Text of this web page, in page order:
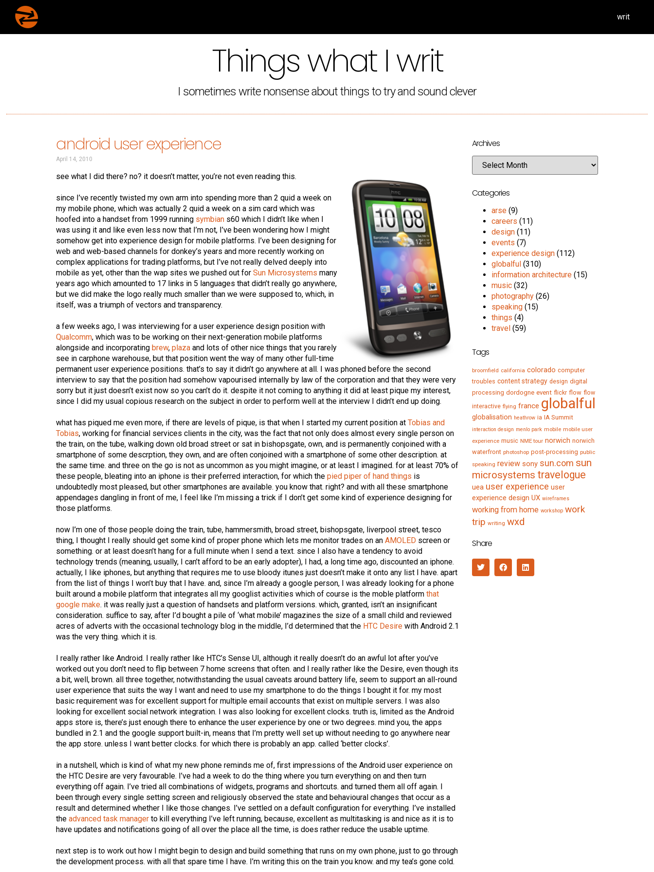
writ
Things what I writ
I sometimes write nonsense about things to try and sound clever
android user experience
April 14, 2010
see what I did there? no? it doesn’t matter, you’re not even reading this.
since I’ve recently twisted my own arm into spending more than 2 quid a week on
my mobile phone, which was actually 2 quid a week on a sim card which was
hoofed into a handset from 1999 running symbian s60 which I didn’t like when I
was using it and like even less now that I’m not, I’ve been wondering how I might
somehow get into experience design for mobile platforms. I’ve been designing for
web and web-based channels for donkey’s years and more recently working on
complex applications for trading platforms, but I’ve not really delved deeply into
mobile as yet, other than the wap sites we pushed out forSun Microsystems many
years ago which amounted to 17 links in 5 languages that didn’t really go anywhere,
but we did make the logo really much smaller than we were supposed to, which, in
itself, was a triumph of vectors and transparency.
a few weeks ago, I was interviewing for a user experience design position with
Qualcomm, which was to be working on their next-generation mobile platforms
alongside and incorporating brew,plaza and lots of other nice things that you rarely
see in carphone warehouse, but that position went the way of many other full-time
permanent user experience positions. that’s to say it didn’t go anywhere at all. I was phoned before the second
interview to say that the position had somehow vapourised internally by law of the corporation and that they were very
sorry but it just doesn’t exist now so you can’t do it. despite it not coming to anything it did at least pique my interest,
since I did my usual copious research on the subject in order to perform well at the interview I didn’t end up doing.
what has piqued me even more, if there are levels of pique, is that when I started my current position atTobias and
Tobias, working for financial services clients in the city, was the fact that not only does almost every single person on
the train, on the tube, walking down old broad street or sat in bishopsgate, own, and is permanently conjoined with a
smartphone of some descrption, they own, and are often conjoined with a smartphone of some other description. at
the same time. and three on the go is not as uncommon as you might imagine, or at least I imagined. for at least 70% of
these people, bleating into an iphone is their preferred interaction, for which thepied piper of hand things is
undoubtedly most pleased, but other smartphones are available. you know that. right? and with all these smartphone
appendages dangling in front of me, I feel like I’m missing a trick if I don’t get some kind of experience designing for
those platforms.
now I’m one of those people doing the train, tube, hammersmith, broad street, bishopsgate, liverpool street, tesco
thing, I thought I really should get some kind of proper phone which lets me monitor trades on anAMOLED screen or
something. or at least doesn’t hang for a full minute when I send a text. since I also have a tendency to avoid
technology trends (meaning, usually, I can’t afford to be an early adopter), I had, a long time ago, discounted an iphone.
actually, I like iphones, but anything that requires me to use bloody itunes just doesn’t make it onto any list I have. apart
from the list of things I won’t buy that I have. and, since I’m already a google person, I was already looking for a phone
built around a mobile platform that integrates all my googlist activities which of course is the moble platformthat
google make. it was really just a question of handsets and platform versions. which, granted, isn’t an insignificant
consideration. suffice to say, after I’d bought a pile of ‘what mobile’ magazines the size of a small child and reviewed
acres of adverts with the occasional technology blog in the middle, I’d determined that the HTC Desire with Android 2.1
was the very thing. which it is.
I really rather like Android. I really rather like HTC’s Sense UI, although it really doesn’t do an awful lot after you’ve
worked out you don’t need to flip between 7 home screens that often. and I really rather like the Desire, even though its
a bit, well, brown. all three together, notwithstanding the usual caveats around battery life, seem to support an all-round
user experience that suits the way I want and need to use my smartphone to do the things I bought it for. my most
basic requirement was for excellent support for multiple email accounts that exist on multiple servers. I was also
looking for excellent social network integration. I was also looking for excellent clocks. truth is, limited as the Android
apps store is, there’s just enough there to enhance the user experience by one or two degrees. mind you, the apps
bundled in 2.1 and the google support built-in, means that I’m pretty well set up without needing to go anywhere near
the app store. unless I want better clocks. for which there is probably an app. called ‘better clocks’.
in a nutshell, which is kind of what my new phone reminds me of, first impressions of the Android user experience on
the HTC Desire are very favourable. I’ve had a week to do the thing where you turn everything on and then turn
everything off again. I’ve tried all combinations of widgets, programs and shortcuts. and turned them all off again. I
been through every single setting screen and religiously observed the state and behavioural changes that occur as a
result and determined whether I like those changes. I’ve settled on a default configuration for everything. I’ve installed
theadvanced task manager to kill everything I’ve left running, because, excellent as multitasking is and nice as it is to
have updates and notifications going of all over the place all the time, is does rather reduce the usable uptime.
next step is to work out how I might begin to design and build something that runs on my own phone, just to go through
the development process. with all that spare time I have. I’m writing this on the train you know. and my tea’s gone cold.
Archives
Categories
arse (9)
careers (11)
design (11)
events (7)
experience design (112)
globalful (310)
information architecture (15)
music (32)
photography (26)
speaking (15)
things (4)
travel (59)
Tags
broomfield california colorado computer
troubles content strategy design digital
processing dordogne event flickr flow flow
interactive flying france globalful
globalisation heathrow ia IA Summit
interaction design menlo park mobile mobile user
experience music NME tour norwich norwich
waterfront photoshop post-processing public
speaking review sony sun.com sun
microsystems travelogue
uea user experience user
experience design UX wireframes
working from home workshop work
trip writing wxd
Share